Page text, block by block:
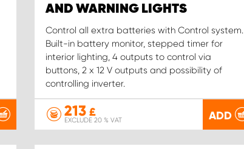
AND WARNING LIGHTS
Control all extra batteries with Control system.
Built-in battery monitor, stepped timer for
interior lighting, 4 outputs to control via
buttons, 2 x 12 V outputs and possibility of
controlling inverter.
213£
EXCLUDE 20 % VAT ADD